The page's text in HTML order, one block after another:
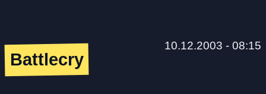
Battlecry
10.12.2003 - 08:15